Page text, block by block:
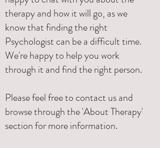
therapy and how it will go, as we
know that finding the right
Psychologist can be a difficult time.
We're happy to help you work
through it and find the right person.
Please feel free to contact us and
browse through the 'About Therapy'
sectionfor more information.